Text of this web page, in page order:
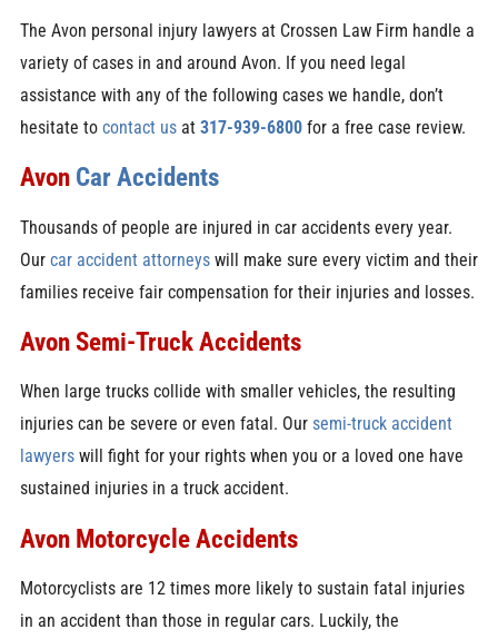
The Avon personal injury lawyers at Crossen Law Firm handle a
variety of cases in and around Avon. If you need legal
assistance with any of the following cases we handle, don’t
hesitate to contact usat 317-939-6800for a free case review.
Avon Car Accidents
Thousands of people are injured in car accidents every year.
Our car accident attorneyswill make sure every victim and their
families receive fair compensation for their injuries and losses.
Avon Semi-Truck Accidents
When large trucks collide with smaller vehicles, the resulting
injuries can be severe or even fatal. Our semi-truck accident
lawyerswill fight for your rights when you or a loved one have
sustained injuries in a truck accident.
Avon Motorcycle Accidents
Motorcyclists are 12 times more likely to sustain fatal injuries
in an accident than those in regular cars. Luckily, the